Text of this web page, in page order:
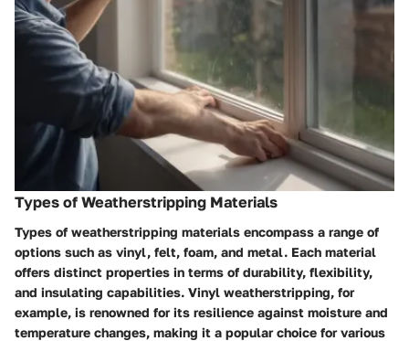
Types of Weatherstripping Materials
Types of weatherstripping materials encompass a range of
options such as vinyl, felt, foam, and metal. Each material
offers distinct properties in terms of durability, flexibility,
and insulating capabilities. Vinyl weatherstripping, for
example, is renowned for its resilience against moisture and
temperature changes, making it a popular choice for various